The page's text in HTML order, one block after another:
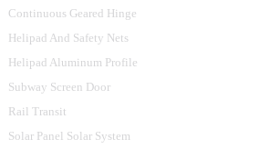
Continuous Geared Hinge
Helipad And Safety Nets
Helipad Aluminum Profile
Subway Screen Door
Rail Transit
Solar Panel Solar System